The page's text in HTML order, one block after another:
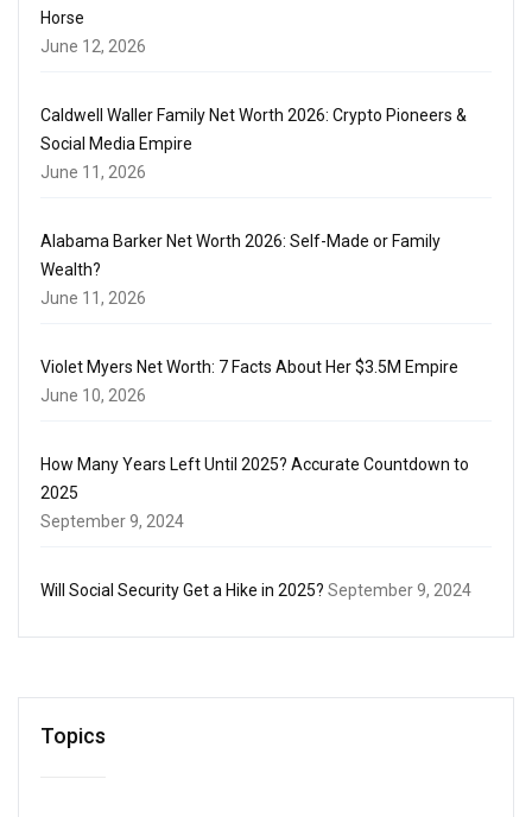
Horse
June 12, 2026
Caldwell Waller Family Net Worth 2026: Crypto Pioneers &
Social Media Empire
June 11, 2026
Alabama Barker Net Worth 2026: Self-Made or Family
Wealth?
June 11, 2026
Violet Myers Net Worth: 7 Facts About Her $3.5M Empire
June 10, 2026
How Many Years Left Until 2025? Accurate Countdown to
2025
September 9, 2024
Will Social Security Get a Hike in 2025? September 9, 2024
Topics